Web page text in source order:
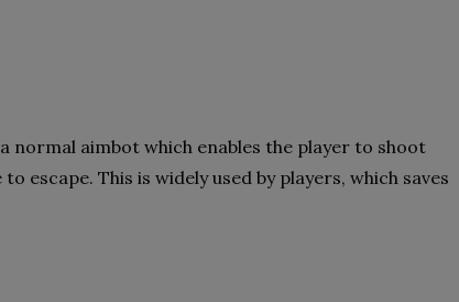
normal aimbot which enables the player to shoot
escape. This is widely used by players, which saves